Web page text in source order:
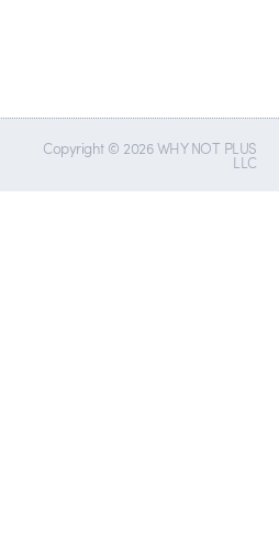
Copyright © 2026 WHY NOT PLUS
LLC